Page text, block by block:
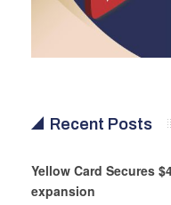
Recent Posts
Yellow Card Secures
expansion